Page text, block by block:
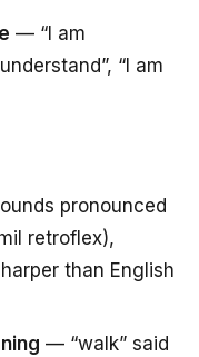
— “I am
“I am
pronounced
retroflex),
than English
— “walk” said